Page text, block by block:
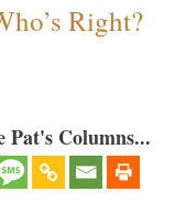
Right?
Columns...